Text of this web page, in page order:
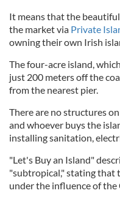
It means that the
the market via Private
owning their own Irish
The four-acre island,
just 200 meters off the
from the nearest pier.
There are no structures
and whoever buys the
installing sanitation,
"Let's Buy an Island"
"subtropical," stating that
under the influence of the